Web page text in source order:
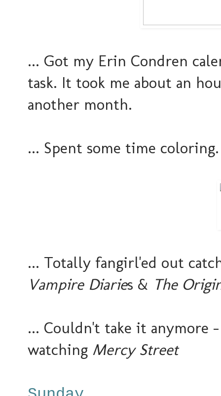
... Got my Erin Condren
task. It took me about an
another month.
... Spent some time
... Totally fangirl'ed out
Vampire Diaries & The
... Couldn't take it anymore
watching Mercy Street